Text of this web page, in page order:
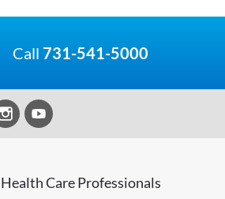
Call 731-541-5000
Health Care Professionals